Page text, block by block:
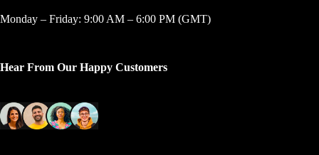
Monday – Friday: 9:00 AM – 6:00 PM (GMT)
Hear From Our Happy Customers